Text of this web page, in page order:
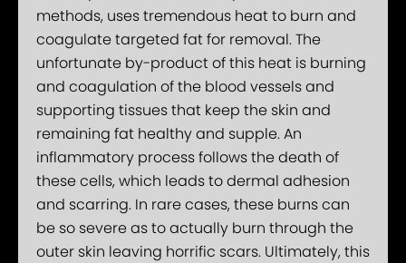
methods, uses tremendous heat to burn and
coagulate targeted fat for removal. The
unfortunate by-product of this heat is burning
and coagulation of the blood vessels and
supporting tissues that keep the skin and
remaining fat healthy and supple. An
inflammatory process follows the death of
these cells, which leads to dermal adhesion
and scarring. In rare cases, these burns can
be so severe as to actually burn through the
outer skin leaving horrific scars. Ultimately, this